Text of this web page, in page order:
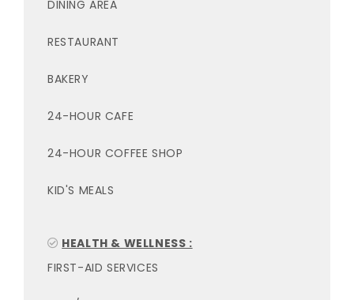
DINING AREA
RESTAURANT
BAKERY
24-HOUR CAFE
24-HOUR COFFEE SHOP
KID'S MEALS
HEALTH & WELLNESS :
FIRST-AID SERVICES